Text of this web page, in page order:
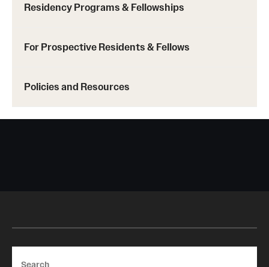
Residency Programs & Fellowships
For Prospective Residents & Fellows
Policies and Resources